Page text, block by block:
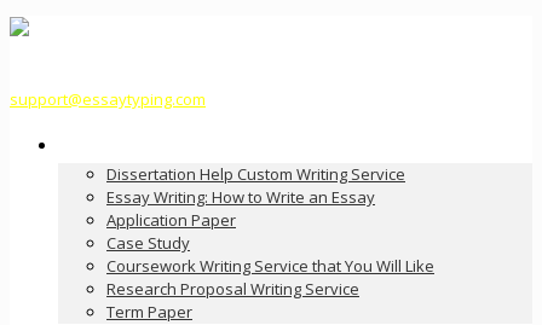
support@essaytyping.com
Dissertation Help Custom Writing Service
Essay Writing: How to Write an Essay
Application Paper
Case Study
Coursework Writing Service that You Will Like
Research Proposal Writing Service
Term Paper